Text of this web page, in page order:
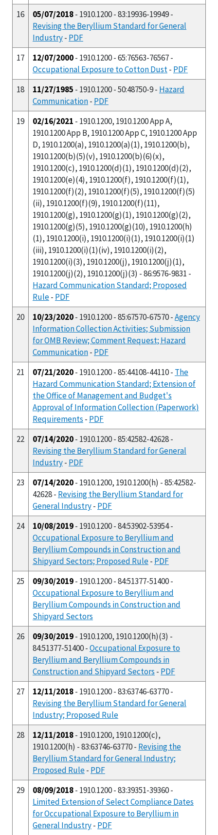
16
05/07/2018- 1910.1200 - 83:19936-19949 -
Revising the Beryllium Standard for General
Industry- PDF
17
12/07/2000- 1910.1200 - 65:76563-76567 -
Occupational Exposure to Cotton Dust- PDF
18
11/27/1985 - 1910.1200 - 50:48750-9 - Hazard
Communication- PDF
19
02/16/2021 - 1910.1200, 1910.1200 App A,
1910.1200 App B, 1910.1200 App C, 1910.1200 App
D, 1910.1200(a), 1910.1200(a)(1), 1910.1200(b),
1910.1200(b)(5)(v), 1910.1200(b)(6)(x),
1910.1200(c), 1910.1200(d)(1), 1910.1200(d)(2),
1910.1200(e)(4), 1910.1200(f), 1910.1200(f)(1),
1910.1200(f)(2), 1910.1200(f)(5), 1910.1200(f)(5)
(ii), 1910.1200(f)(9), 1910.1200(f)(11),
1910.1200(g), 1910.1200(g)(1), 1910.1200(g)(2),
1910.1200(g)(5), 1910.1200(g)(10), 1910.1200(h)
(1), 1910.1200(i), 1910.1200(i)(1), 1910.1200(i)(1)
(iii), 1910.1200(i)(1)(iv), 1910.1200(i)(2),
1910.1200(i)(3), 1910.1200(j), 1910.1200(j)(1),
1910.1200(j)(2), 1910.1200(j)(3) - 86:9576-9831 -
Hazard Communication Standard; Proposed
Rule- PDF
20
10/23/2020- 1910.1200 - 85:67570-67570 -Agency
Information Collection Activities; Submission
for OMB Review; Comment Request; Hazard
Communication- PDF
21
07/21/2020- 1910.1200 - 85:44108-44110 - The
Hazard Communication Standard; Extension of
the Office of Management and Budget's
Approval of Information Collection (Paperwork)
Requirements - PDF
22
07/14/2020- 1910.1200 - 85:42582-42628 -
Revising the Beryllium Standard for General
Industry- PDF
23
07/14/2020- 1910.1200, 1910.1200(h) - 85:42582-
42628 - Revising the Beryllium Standard for
General Industry- PDF
24
10/08/2019- 1910.1200 - 84:53902-53954 -
Occupational Exposure to Beryllium and
Beryllium Compounds in Construction and
Shipyard Sectors; Proposed Rule- PDF
25
09/30/2019- 1910.1200 - 84:51377-51400 -
Occupational Exposure to Beryllium and
Beryllium Compounds in Construction and
Shipyard Sectors
26
09/30/2019- 1910.1200, 1910.1200(h)(3) -
84:51377-51400 -Occupational Exposure to
Beryllium and Beryllium Compounds in
Construction and Shipyard Sectors - PDF
27
12/11/2018- 1910.1200 - 83:63746-63770 -
Revising the Beryllium Standard for General
Industry; Proposed Rule
28
12/11/2018- 1910.1200, 1910.1200(c),
1910.1200(h) - 83:63746-63770 - Revising the
Beryllium Standard for General Industry;
Proposed Rule- PDF
29
08/09/2018- 1910.1200 - 83:39351-39360 -
Limited Extension of Select Compliance Dates
for Occupational Exposure to Beryllium in
General Industry- PDF